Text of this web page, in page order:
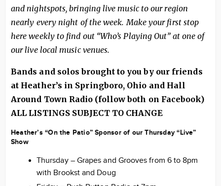
and nightspots, bringing live music to our region
nearly every night of the week. Make your first stop
here weekly to find out “Who’s Playing Out” at one of
our live local music venues.
Bands and solos brought to you by our friends
at Heather’s in Springboro, Ohio and Hall
Around Town Radio (follow both on Facebook)
ALL LISTINGS SUBJECT TO CHANGE
Heather’s “On the Patio” Sponsor of our Thursday “Live”
Show
Thursday – Grapes and Grooves from 6 to 8pm
with Brookst and Doug